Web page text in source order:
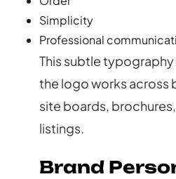
Simplicity
Professional
This subtle
the logo works across
site boards,
listings.
Brand